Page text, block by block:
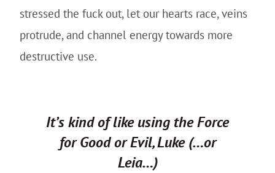
stressed the fuck out, let our hearts race, veins
protrude, and channel energy towards more
destructive use.
It’s kind of like using the Force
for Good or Evil, Luke (…or
Leia…)